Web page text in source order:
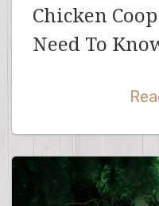
Chicken
Need To